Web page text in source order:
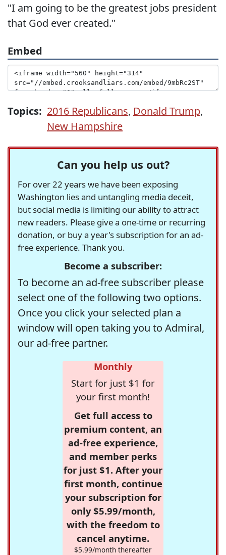
"I am going to be the greatest jobs president
that God ever created."
Embed
Topics: 2016 Republicans, Donald Trump,
New Hampshire
Can you help us out?
For over 22 years we have been exposing
Washington lies and untangling media deceit,
but social media is limiting our ability to attract
new readers. Please give a one-time or recurring
donation, or buy a year's subscription for an ad-
free experience. Thank you.
Become a subscriber:
To become an ad-free subscriber please
select one of the following two options.
Once you click your selected plan a
window will open taking you to Admiral,
our ad-free partner.
Monthly
Start for just $1 for
your first month!
Get full access to
premium content, an
ad-free experience,
and member perks
for just $1. After your
first month, continue
your subscription for
only $5.99/month,
with the freedom to
cancel anytime.
$5.99/month thereafter